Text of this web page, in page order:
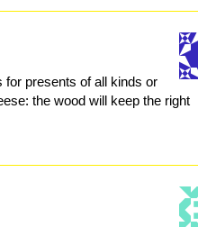
presents of all kinds or
the wood will keep the right